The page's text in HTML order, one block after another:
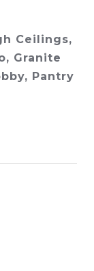
Ceilings,
Granite
Pantry